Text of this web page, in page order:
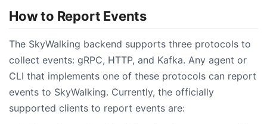
How to Report Events
The SkyWalking backend supports three protocols to
collect events: gRPC, HTTP, and Kafka. Any agent or
CLI that implements one of these protocols can report
events to SkyWalking. Currently, the officially
supported clients to report events are: